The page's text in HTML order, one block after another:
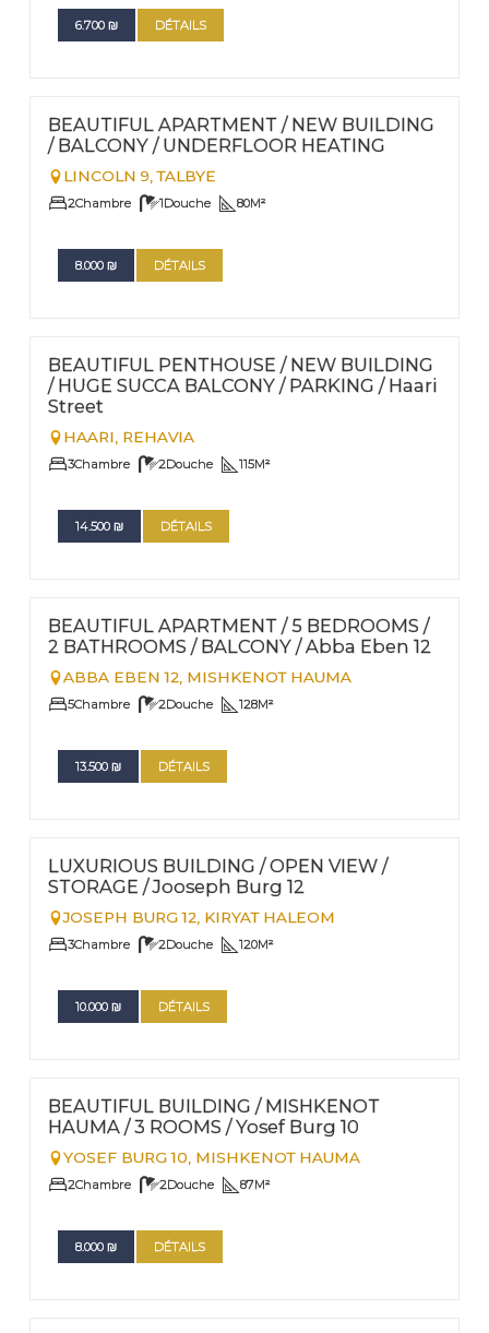
6.700 ₪ DÉTAILS
Nº40
BEAUTIFUL APARTMENT / NEW BUILDING
/ BALCONY / UNDERFLOOR HEATING
LINCOLN 9,TALBYE
2Chambre 1Douche 80M²
8.000 ₪ DÉTAILS
Nº36
BEAUTIFUL PENTHOUSE / NEW BUILDING
/ HUGE SUCCA BALCONY / PARKING / Haari
Street
HAARI, REHAVIA
3Chambre 2Douche 115M²
14.500 ₪ DÉTAILS
Nº 34
BEAUTIFUL APARTMENT / 5 BEDROOMS /
2 BATHROOMS / BALCONY / Abba Eben 12
ABBA EBEN 12, MISHKENOT HAUMA
5Chambre 2Douche 128M²
13.500 ₪ DÉTAILS
LUXURIOUS BUILDING / OPEN VIEW /
STORAGE / Jooseph Burg 12
JOSEPH BURG 12, KIRYAT HALEOM
3Chambre 2Douche 120M²
10.000 ₪ DÉTAILS
BEAUTIFUL BUILDING / MISHKENOT
HAUMA / 3 ROOMS / Yosef Burg 10
YOSEF BURG 10, MISHKENOT HAUMA
2Chambre 2Douche 87M²
8.000 ₪ DÉTAILS